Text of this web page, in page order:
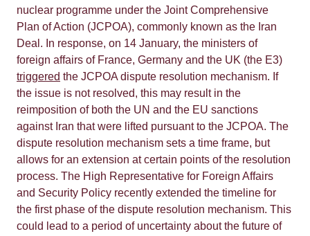
nuclear programme under the Joint Comprehensive
Plan of Action (JCPOA), commonly known as the Iran
Deal. In response, on 14 January, the ministers of
foreign affairs of France, Germany and the UK (the E3)
triggered the JCPOA dispute resolution mechanism. If
the issue is not resolved, this may result in the
reimposition of both the UN and the EU sanctions
against Iran that were lifted pursuant to the JCPOA. The
dispute resolution mechanism sets a time frame, but
allows for an extension at certain points of the resolution
process. The High Representative for Foreign Affairs
and Security Policy recently extended the timeline for
the first phase of the dispute resolution mechanism. This
could lead to a period of uncertainty about the future of